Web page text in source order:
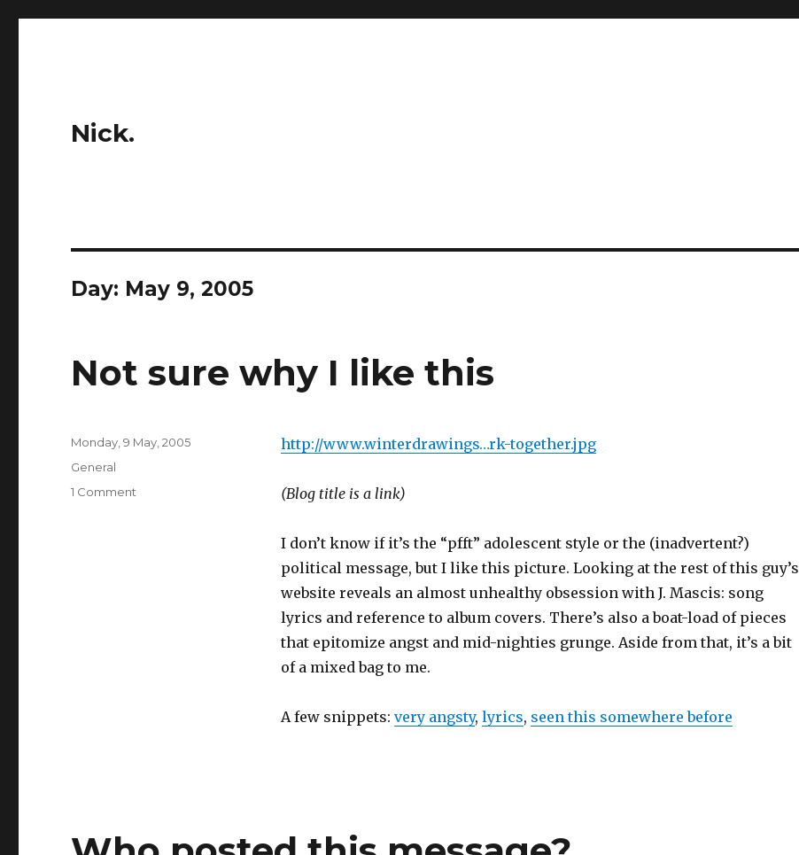
Nick.
Day: May 9, 2005
Not sure why I like this
http://www.winterdrawings…rk-together.jpg
(Blog title is a link)
I don’t know if it’s the “pfft” adolescent style or the (inadvertent?)
political message, but I like this picture. Looking at the rest of this guy’s
website reveals an almost unhealthy obsession with J. Mascis: song
lyrics and reference to album covers. There’s also a boat-load of pieces
that epitomize angst and mid-nighties grunge. Aside from that, it’s a bit
of a mixed bag to me.
A few snippets: very angsty, lyrics, seen this somewhere before
Posted
Monday, 9 May, 2005
Categories
General
1 Comment